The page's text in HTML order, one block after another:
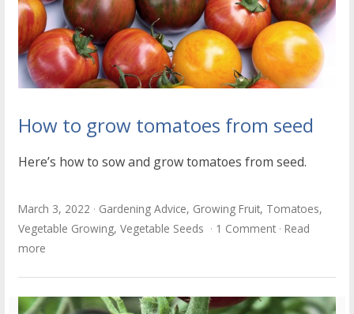
How to grow tomatoes from seed
Here’s how to sow and grow tomatoes from seed.
March 3, 2022 Gardening Advice, Growing Fruit, Tomatoes,
Vegetable Growing,Vegetable Seeds 1 Comment
Read
more